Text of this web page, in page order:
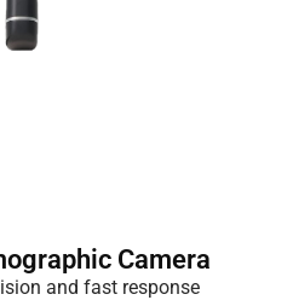
Camera
and fast response